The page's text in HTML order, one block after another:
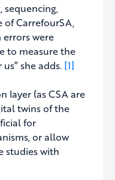
sequencing,
of CarrefourSA,
errors were
to measure the
she adds. [1]
layer (as CSA are
twins of the
for
or allow
studies with